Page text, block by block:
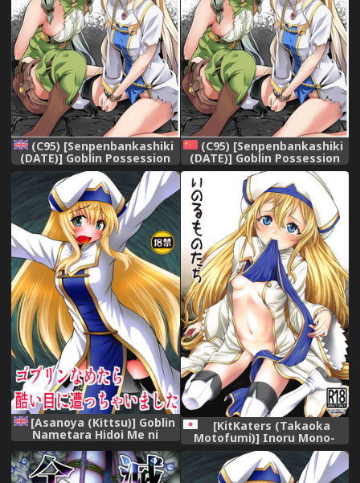
(C95) [Senpenbankashiki
(DATE)] Goblin Possession
(Goblin Slayer) [English]
[Chankl2 & LunaOswald]
(C95) [Senpenbankashiki
(DATE)] Goblin Possession
(Goblin Slayer) [Chinese]
[HunJohn翻譯]
[Asanoya (Kittsu)] Goblin
Nametara Hidoi Me ni
Acchaimashita (Goblin
Slayer) [English] [desudesu]
[KitKaters (Takaoka
Motofumi)] Inoru Mono-
tachi (Goblin Slayer)
[Digital]